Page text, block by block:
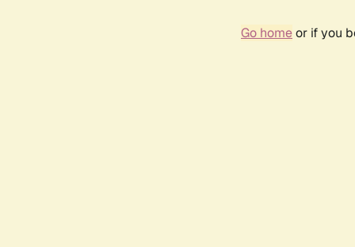
Go homeor if you